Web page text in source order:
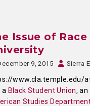
Issue of
9, 2015 Sierra
www.cla.temple.edu/
a Black Student Union, an
Studies